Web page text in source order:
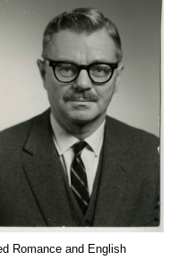
Romance and English